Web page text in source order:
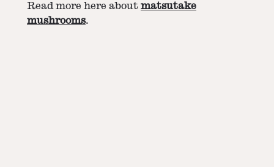
Read more here about matsutake
mushrooms.